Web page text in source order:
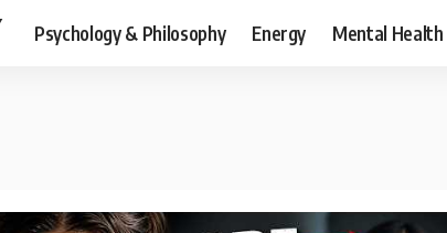
Psychology & Philosophy Energy Mental Health